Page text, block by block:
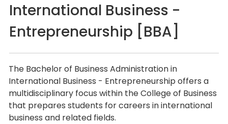
International Business -
Entrepreneurship [BBA]
The Bachelor of Business Administrationin
International Business - Entrepreneurship offers a
multidisciplinary focus within the College of Business
that prepares students for careers in international
business and related fields.